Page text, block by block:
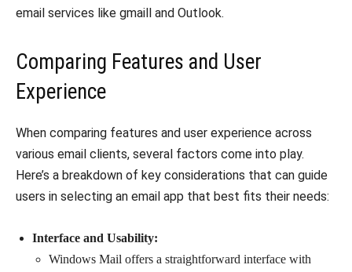
email services like gmaill and Outlook.
Comparing Features and User
Experience
When comparing features and user experience across
various email clients, several factors come into play.
Here’s a breakdown of key considerations that can guide
users in selecting an email app that best fits their needs:
Interface and Usability:
Windows Mail offers a straightforward interface with